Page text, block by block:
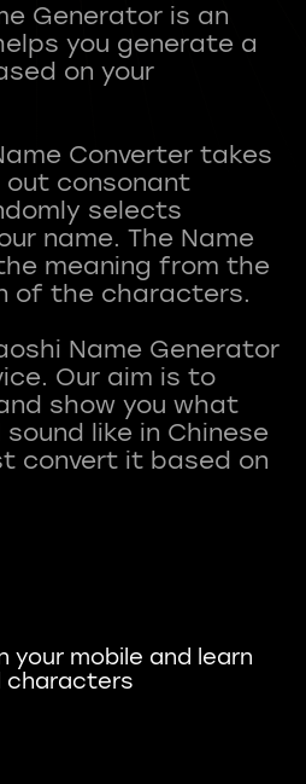
Generator is an
you generate a
on your
Converter takes
out consonant
selects
name. The Name
meaning from the
of the characters.
Name Generator
Our aim is to
show you what
like in Chinese
convert it based on
your mobile and learn
characters